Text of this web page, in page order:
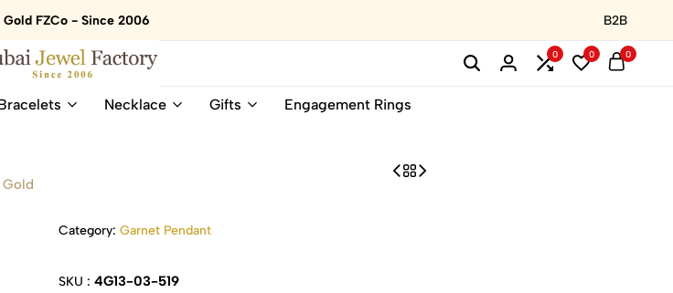
Gold FZCo - Since 2006 B2B
0 0 0
Necklace Gifts Engagement Rings
Gold
Category: Garnet Pendant
SKU : 4G13-03-519